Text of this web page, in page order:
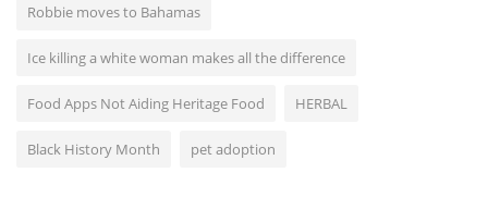
Robbie moves to Bahamas
Ice killing a white woman makes all the difference
Food Apps Not Aiding Heritage Food HERBAL
Black History Month pet adoption